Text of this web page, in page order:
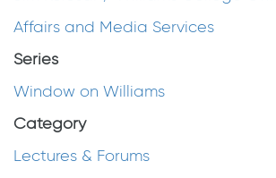
Affairs and Media Services
Series
Window on Williams
Category
Lectures & Forums